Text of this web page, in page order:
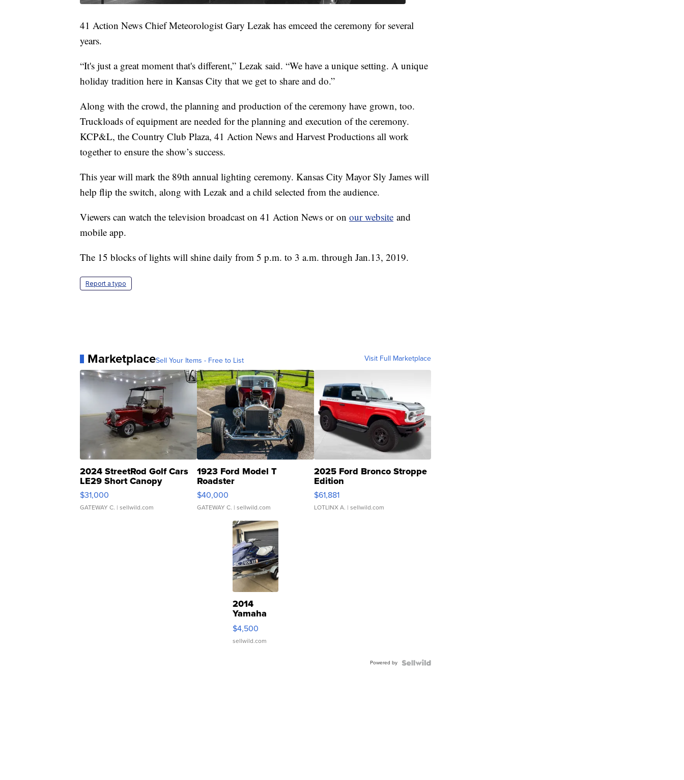
41 Action News Chief Meteorologist Gary Lezak has emceed the ceremony for several
years.
“It's just a great moment that's different,” Lezak said. “We have a unique setting. A unique
holiday tradition here in Kansas City that we get to share and do.”
Along with the crowd, the planning and production of the ceremony have grown, too.
Truckloads of equipment are needed for the planning and execution of the ceremony.
KCP&L, the Country Club Plaza, 41 Action News and Harvest Productions all work
together to ensure the show’s success.
This year will mark the 89th annual lighting ceremony. Kansas City Mayor Sly James will
help flip the switch, along with Lezak and a child selected from the audience.
Viewers can watch the television broadcast on 41 Action News or on our website and
mobile app.
The 15 blocks of lights will shine daily from 5 p.m. to 3 a.m. through Jan.13, 2019.
Report a typo
MarketplaceSell Your Items - Free to List Visit Full Marketplace
2024 StreetRod Golf Cars
LE29 Short Canopy
$31,000
GATEWAY C. | sellwild.com
1923 Ford Model T
Roadster
$40,000
GATEWAY C. | sellwild.com
2025 Ford Bronco Stroppe
Edition
$61,881
LOTLINX A. | sellwild.com
2014
Yamaha
VX Deluxe
$4,500
sellwild.com
Powered by